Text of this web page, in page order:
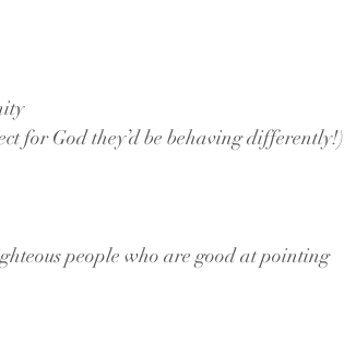
for God they’d be behaving differently!)
people who are good at pointing